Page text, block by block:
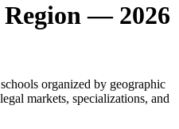
— 2026
organized by geographic
markets, specializations, and